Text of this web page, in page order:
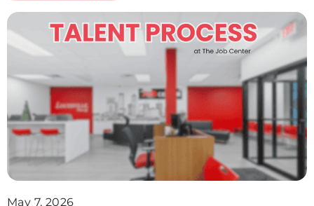
May 7, 2026